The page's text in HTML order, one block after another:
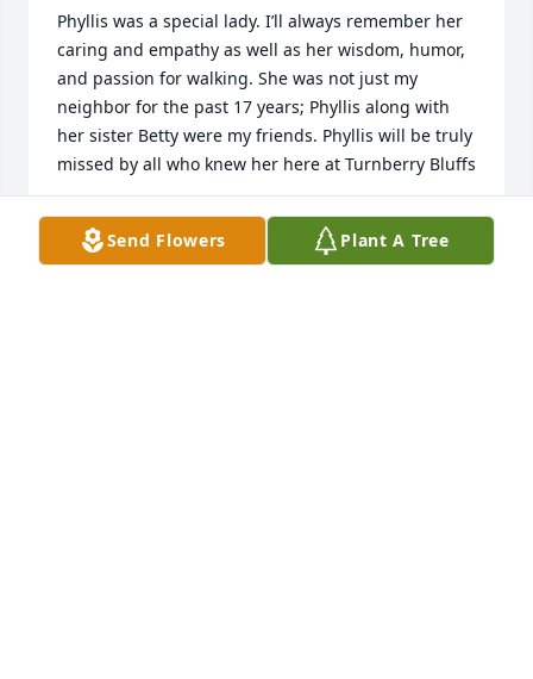
Phyllis was a special lady. I’ll always remember her
caring and empathy as well as her wisdom, humor,
and passion for walking. She was not just my
neighbor for the past 17 years; Phyllis along with
her sister Betty were my friends. Phyllis will be truly
missed by all who knew her here at Turnberry Bluffs
. . .
VERLEEN SCHMIDT
Feb 11, 2021
Send Flowers Plant A Tree